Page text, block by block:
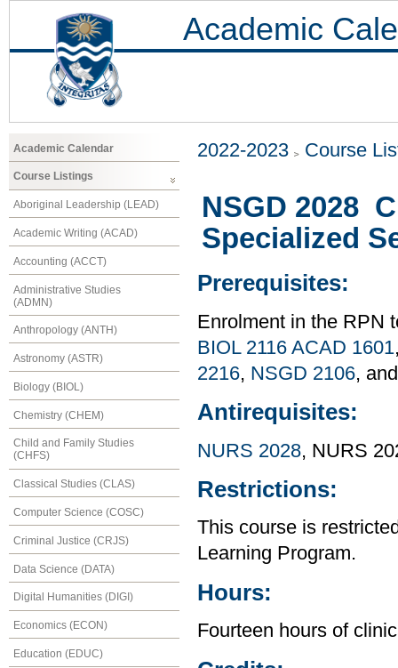
Academic
Academic Calendar
Course Listings
Aboriginal Leadership (LEAD)
Academic Writing (ACAD)
Accounting (ACCT)
Administrative Studies
(ADMN)
Anthropology (ANTH)
Astronomy (ASTR)
Biology (BIOL)
Chemistry (CHEM)
Child and Family Studies
(CHFS)
Classical Studies (CLAS)
Computer Science (COSC)
Criminal Justice (CRJS)
Data Science (DATA)
Digital Humanities (DIGI)
Economics (ECON)
Education (EDUC)
2022-2023 Course
NSGD 2028
Specialized
Prerequisites:
Enrolment in the RPN
BIOL 2116 ACAD 1601
2216, NSGD 2106,
Antirequisites:
NURS 2028, NURS
Restrictions:
This course is
Learning Program.
Hours:
Fourteen hours of